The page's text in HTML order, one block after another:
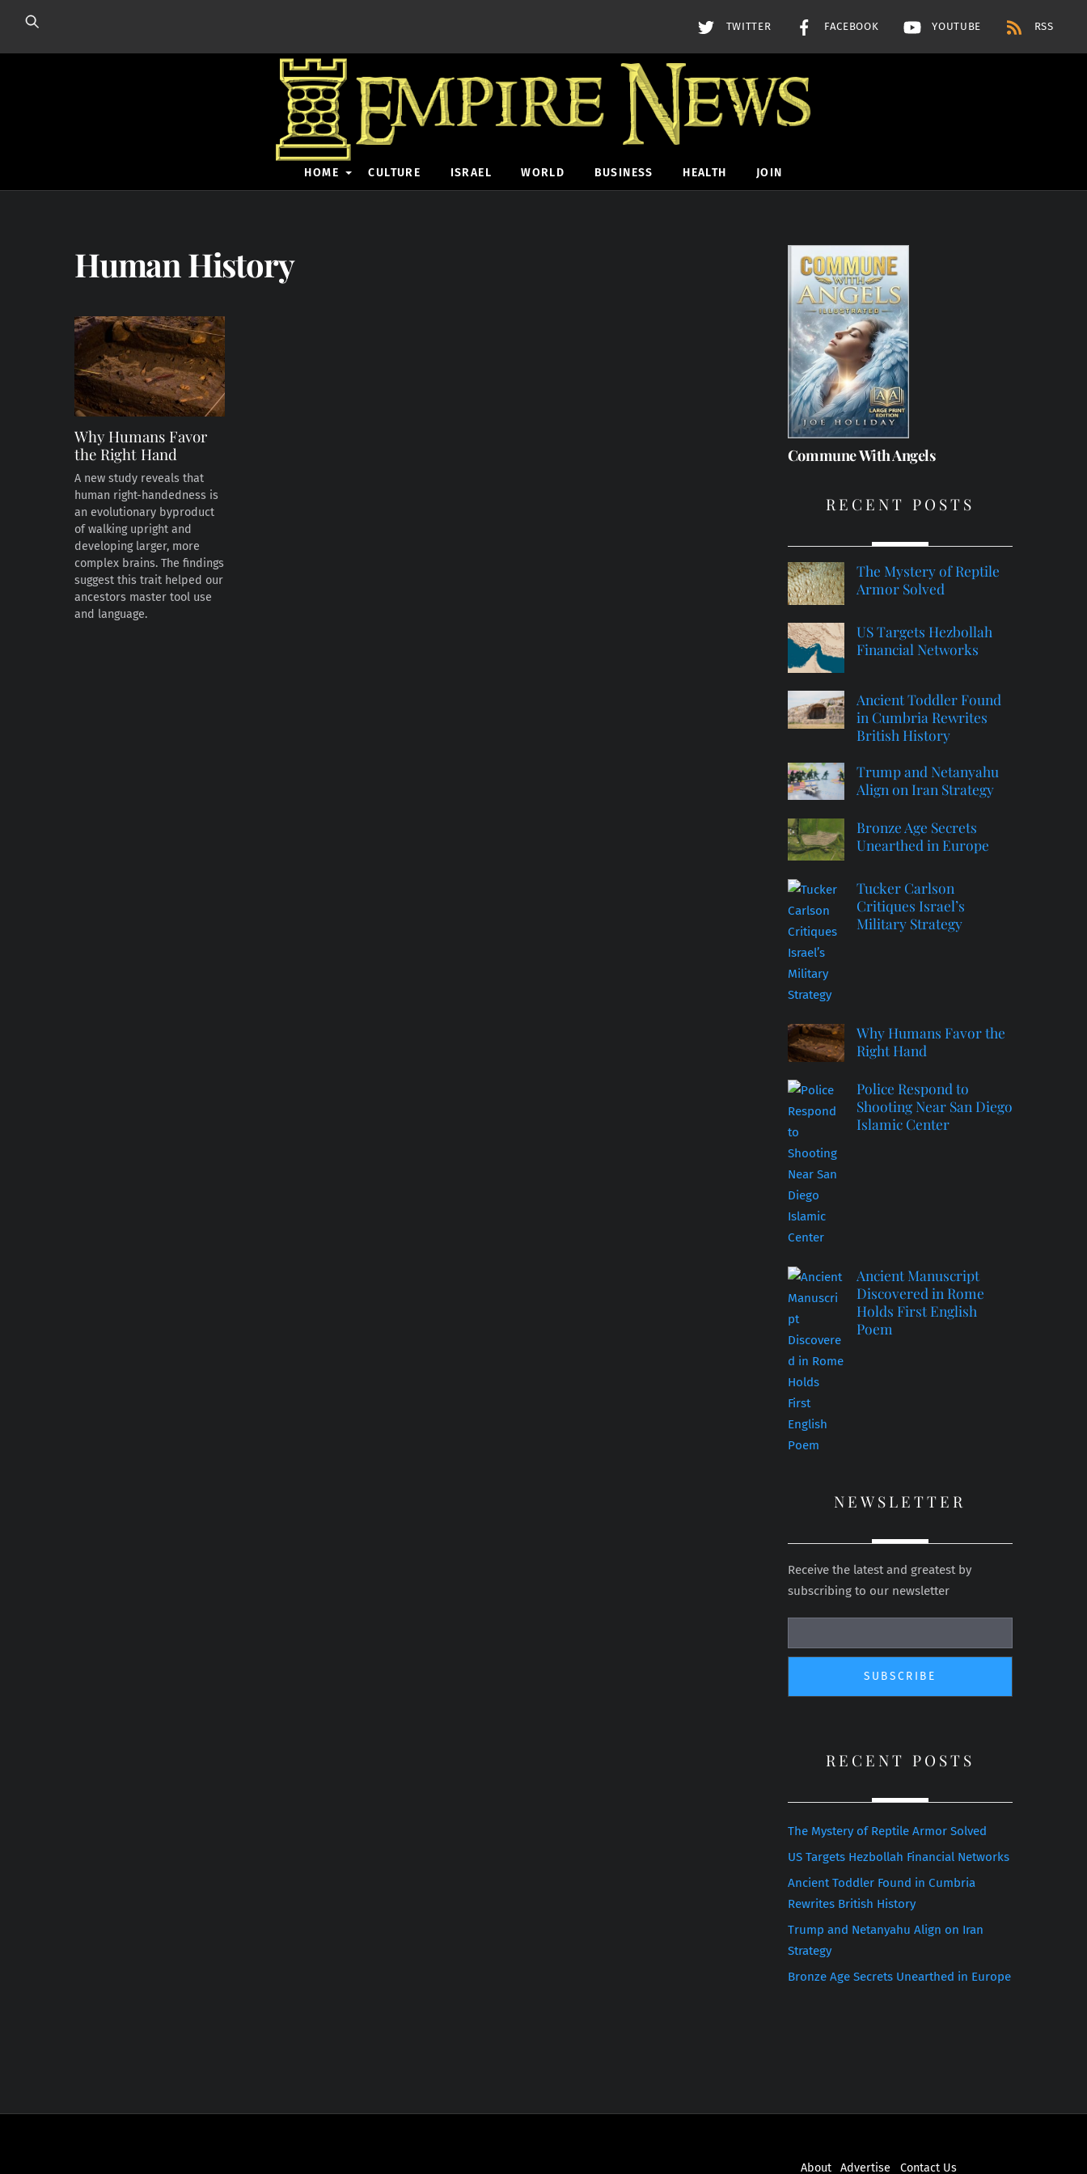
content
TWITTER FACEBOOK YOUTUBE RSS
HOME CULTURE ISRAEL WORLD BUSINESS HEALTH JOIN
Human History
Why Humans Favor
the Right Hand
A new study reveals that
human right-handedness is
an evolutionary byproduct
of walking upright and
developing larger, more
complex brains. The findings
suggest this trait helped our
ancestors master tool use
and language.
Commune With Angels
RECENT POSTS
The Mystery of Reptile
Armor Solved
US Targets Hezbollah
Financial Networks
Ancient Toddler Found
in Cumbria Rewrites
British History
Trump and Netanyahu
Align on Iran Strategy
Bronze Age Secrets
Unearthed in Europe
Tucker Carlson
Critiques Israel’s
Military Strategy
Why Humans Favor the
Right Hand
Police Respond to
Shooting Near San Diego
Islamic Center
Ancient Manuscript
Discovered in Rome
Holds First English
Poem
NEWSLETTER
Receive the latest and greatest by
subscribing to our newsletter
RECENT POSTS
The Mystery of Reptile Armor Solved
US Targets Hezbollah Financial Networks
Ancient Toddler Found in Cumbria
Rewrites British History
Trump and Netanyahu Align on Iran
Strategy
Bronze Age Secrets Unearthed in Europe
About Advertise Contact Us